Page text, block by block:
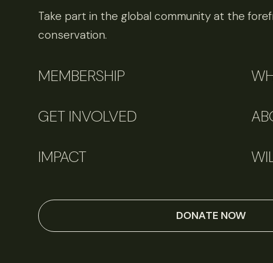
Take part in the global community at the
conservation.
MEMBERSHIP
GET INVOLVED
IMPACT
DONATE NOW